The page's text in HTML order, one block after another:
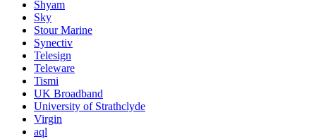
Shyam
Sky
Stour Marine
Synectiv
Telesign
Teleware
Tismi
UK Broadband
University of Strathclyde
Virgin
aql